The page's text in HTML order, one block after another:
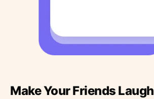
Make Your Friends Laugh